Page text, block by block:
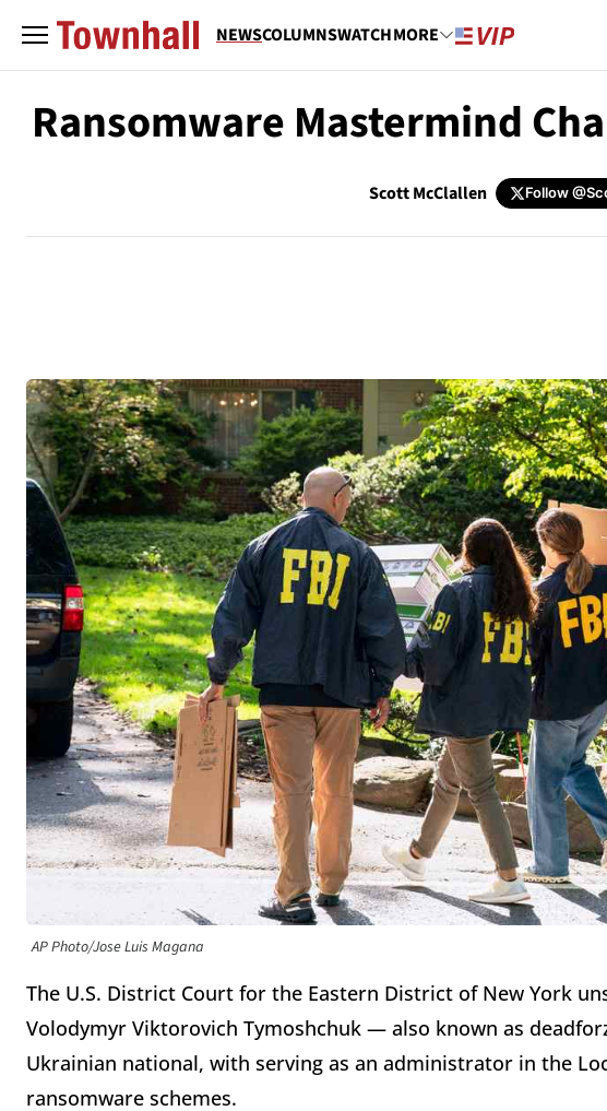
NEWSCOLUMNSWATCHMORE
Ransomware Mastermind
Scott McClallen Follow
AP Photo/Jose Luis Magana
The U.S. District Court for the Eastern District of New York
Volodymyr Viktorovich Tymoshchuk — also known as
Ukrainian national, with serving as an administrator in the
ransomware schemes.